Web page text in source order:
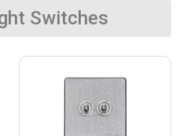
Switches